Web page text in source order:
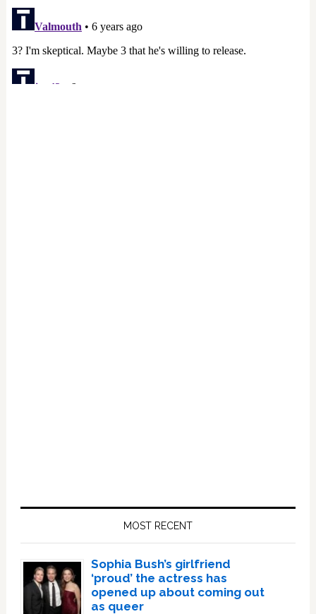
MOST RECENT
Sophia Bush’s girlfriend
‘proud’ the actress has
opened up about coming out
as queer